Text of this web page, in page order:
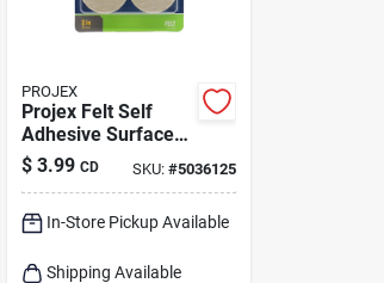
PROJEX
Projex Felt Self
Adhesive Surface
Pad Brown Round 2
In. W 4 Pk
$ 3.99 CD SKU: #5036125
In-Store Pickup Available
Shipping Available